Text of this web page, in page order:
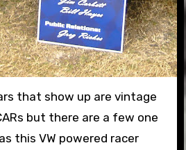
that show up are vintage
but there are a few one
this VW powered racer